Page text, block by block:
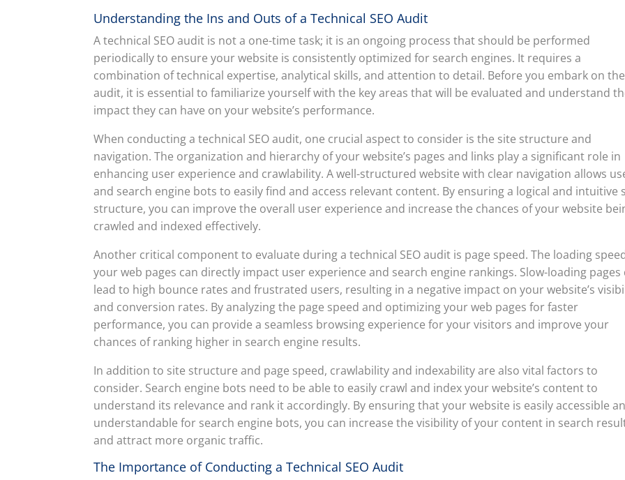
Understanding the Ins and Outs of a Technical SEO Audit
A technical SEO audit is not a one-time task; it is an ongoing process that should be performed
periodically to ensure your website is consistently optimized for search engines. It requires a
combination of technical expertise, analytical skills, and attention to detail. Before you embark on the
audit, it is essential to familiarize yourself with the key areas that will be evaluated and understand
impact they can have on your website’s performance.
When conducting a technical SEO audit, one crucial aspect to consider is the site structure and
navigation. The organization and hierarchy of your website’s pages and links play a significant role in
enhancing user experience and crawlability. A well-structured website with clear navigation allows
and search engine bots to easily find and access relevant content. By ensuring a logical and intuitive
structure, you can improve the overall user experience and increase the chances of your website
crawled and indexed effectively.
Another critical component to evaluate during a technical SEO audit is page speed. The loading
your web pages can directly impact user experience and search engine rankings. Slow-loading pages
lead to high bounce rates and frustrated users, resulting in a negative impact on your website’s
and conversion rates. By analyzing the page speed and optimizing your web pages for faster
performance, you can provide a seamless browsing experience for your visitors and improve your
chances of ranking higher in search engine results.
In addition to site structure and page speed, crawlability and indexability are also vital factors to
consider. Search engine bots need to be able to easily crawl and index your website’s content to
understand its relevance and rank it accordingly. By ensuring that your website is easily accessible
understandable for search engine bots, you can increase the visibility of your content in search
and attract more organic traffic.
The Importance of Conducting a Technical SEO Audit